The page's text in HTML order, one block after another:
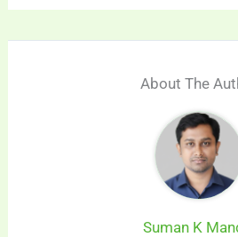
About The
Suman K